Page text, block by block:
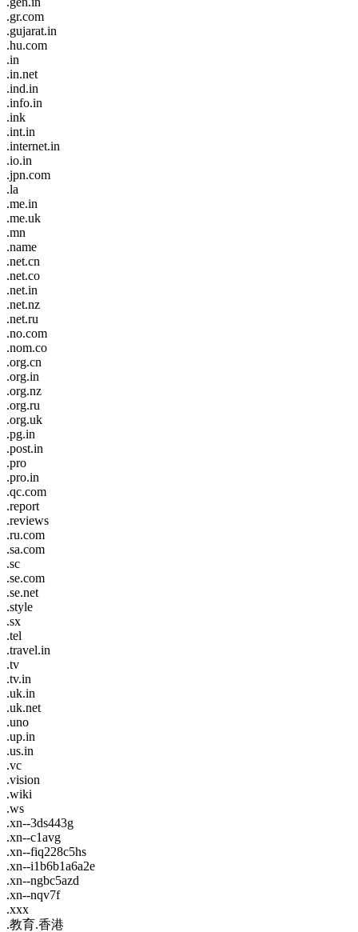
.gr.com
.gujarat.in
.hu.com
.in
.in.net
.ind.in
.info.in
.ink
.int.in
.internet.in
.io.in
.jpn.com
.la
.me.in
.me.uk
.mn
.name
.net.cn
.net.co
.net.in
.net.nz
.net.ru
.no.com
.nom.co
.org.cn
.org.in
.org.nz
.org.ru
.org.uk
.pg.in
.post.in
.pro
.pro.in
.qc.com
.report
.reviews
.ru.com
.sa.com
.sc
.se.com
.se.net
.style
.sx
.tel
.travel.in
.tv
.tv.in
.uk.in
.uk.net
.uno
.up.in
.us.in
.vc
.vision
.wiki
.ws
.xn--3ds443g
.xn--c1avg
.xn--fiq228c5hs
.xn--i1b6b1a6a2e
.xn--ngbc5azd
.xn--nqv7f
.xxx
.教育.香港